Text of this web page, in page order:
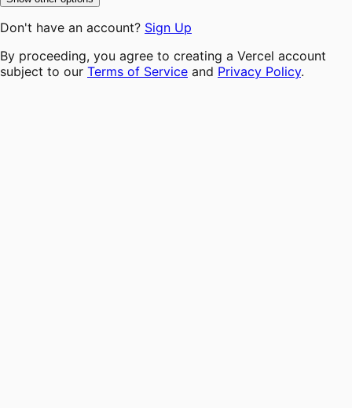
Don't have an account? Sign Up
By proceeding, you agree to creating a Vercel account
subject to our Terms of Service and Privacy Policy.